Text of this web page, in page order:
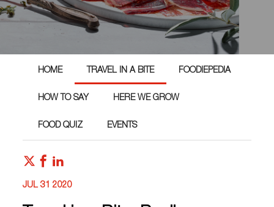
HOME TRAVEL IN A BITE FOODIEPEDIA
HOW TO SAY HERE WE GROW
FOOD QUIZ EVENTS
JUL 31 2020